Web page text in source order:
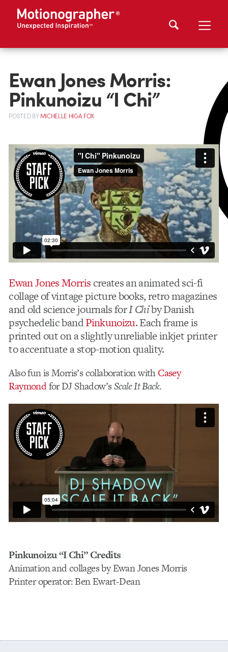
Ewan Jones Morris:
Pinkunoizu “I Chi”
POSTEDBYMICHELLE HIGA FOX
Ewan Jones Morriscreates an animated sci-fi
collage of vintage picture books, retro magazines
and old science journals forI Chiby Danish
psychedelic bandPinkunoizu. Each frame is
printed out on a slightly unreliable inkjet printer
to accentuate a stop-motion quality.
Also fun is Morris’s collaboration withCasey
Raymondfor DJ Shadow’sScale It Back.
Pinkunoizu “I Chi” Credits
Animation and collages by Ewan Jones Morris
Printer operator: Ben Ewart-Dean